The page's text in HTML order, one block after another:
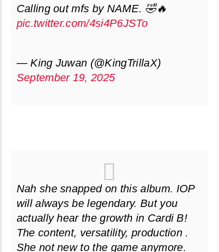
Calling out mfs by NAME. 🤣🔥
pic.twitter.com/4si4P6JSTo
— King Juwan (@KingTrillaX)
September 19, 2025
Nah she snapped on this album. IOP
will always be legendary. But you
actually hear the growth in Cardi B!
The content, versatility, production .
She not new to the game anymore.